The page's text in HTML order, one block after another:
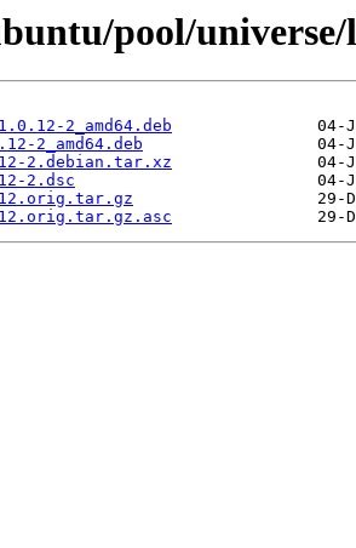
pool/
2_amd64.deb
2_amd64.deb
2.debian.tar.xz
2.dsc